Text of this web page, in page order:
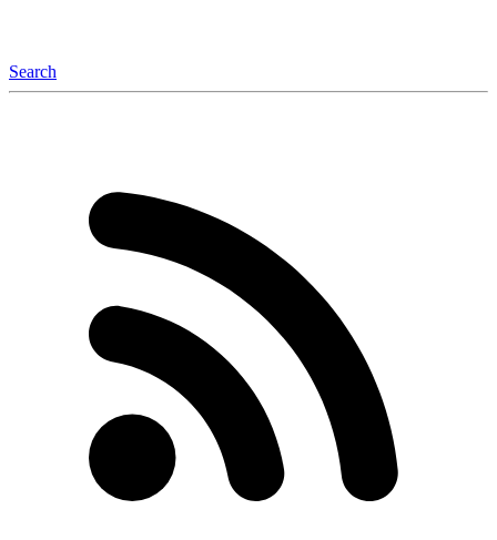
Search